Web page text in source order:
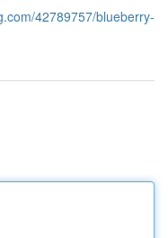
42789757/blueberry-